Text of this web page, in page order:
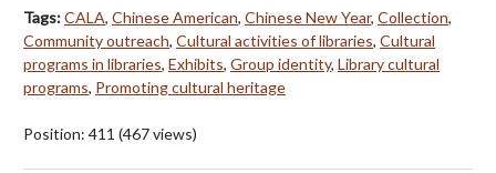
Tags:CALA, Chinese American, Chinese New Year, Collection,
Community outreach, Cultural activities of libraries, Cultural
programs in libraries, Exhibits, Group identity, Library cultural
programs, Promoting cultural heritage
Position: 411 (467views)